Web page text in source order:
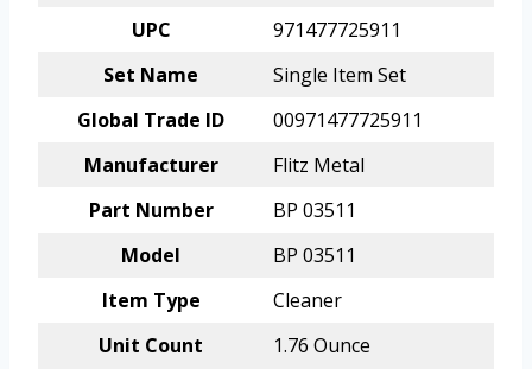
UPC
971477725911
Set Name
Single Item Set
Global Trade ID
00971477725911
Manufacturer
Flitz Metal
Part Number
BP 03511
Model
BP 03511
Item Type
Cleaner
Unit Count
1.76 Ounce